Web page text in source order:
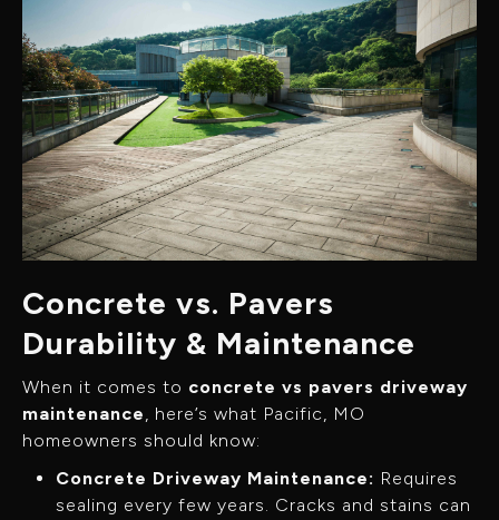
Concrete vs. Pavers
Durability & Maintenance
When it comes to concrete vs pavers driveway
maintenance
, here’s what Pacific, MO
homeowners should know:
Concrete Driveway Maintenance: Requires
sealing every few years. Cracks and stains can